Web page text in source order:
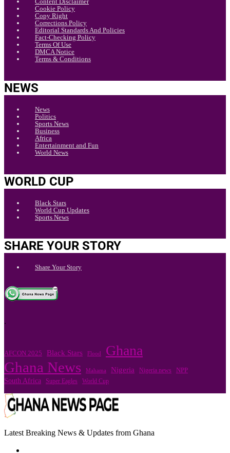
Cookie Policy
Copy Right
Corrections Policy
Editorial Standards And Policies
Fact-Checking Policy
Terms Of Use
DMCA Notice
Terms & Conditions
NEWS
News
Politics
Sports News
Business
Africa
Entertainment and Fun
World News
WORLD CUP
Black Stars
World Cup Updates
Sports News
SHARE YOUR STORY
Share Your Story
.
AFCON 2025 Black Stars Flood Ghana
Ghana News Mahama Nigeria Nigeria news NPP
South Africa Super Eagles World Cup
Latest Breaking News & Updates from Ghana